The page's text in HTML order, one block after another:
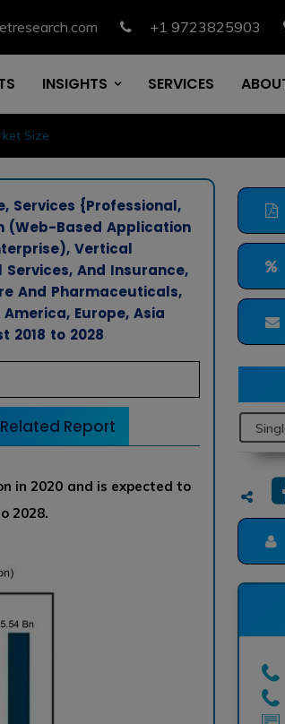
+1 9723825903
INSIGHTS SERVICES
Size
Services {Professional,
(Web-Based Application
Vertical
And Insurance,
And Pharmaceuticals,
Europe, Asia
2018 to 2028
Report
in 2020 and is expected to
2028.